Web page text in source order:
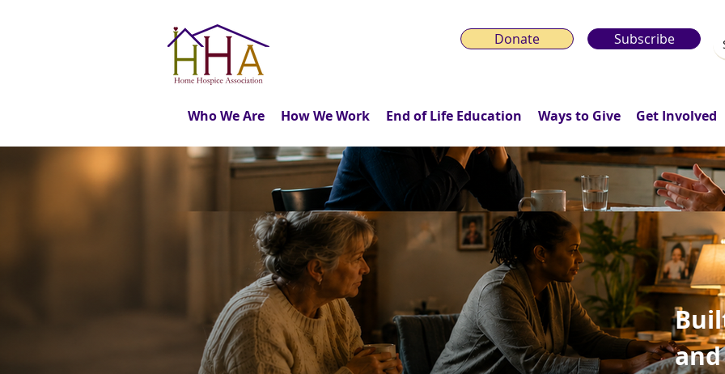
Donate Subscribe
Who We Are How We Work End of Life Education Ways to Give Get Involved